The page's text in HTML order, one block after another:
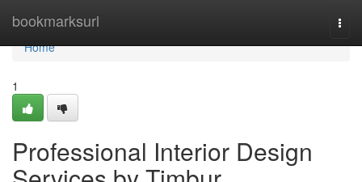
bookmarksurl
Home
Home
1
Professional Interior Design